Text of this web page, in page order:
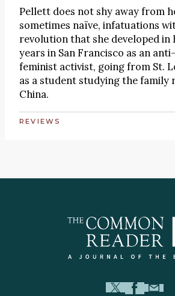
Pellett does not shy away from
sometimes naïve, infatuations
revolution that she developed
years in San Francisco as an
feminist activist, going from St.
as a student studying the family
China.
REVIEWS